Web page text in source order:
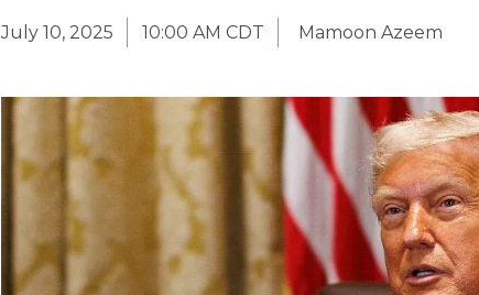
July 10, 2025 10:00 AM CDT Mamoon Azeem